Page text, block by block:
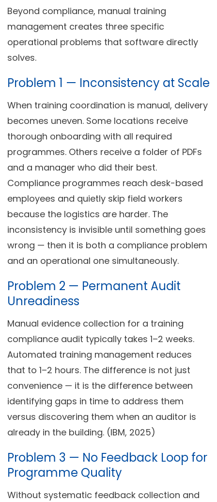
Beyond compliance, manual training
management creates three specific
operational problems that software directly
solves.
Problem 1 — Inconsistency at Scale
When training coordination is manual, delivery
becomes uneven. Some locations receive
thorough onboarding with all required
programmes. Others receive a folder of PDFs
and a manager who did their best.
Compliance programmes reach desk-based
employees and quietly skip field workers
because the logistics are harder. The
inconsistency is invisible until something goes
wrong — then it is both a compliance problem
and an operational one simultaneously.
Problem 2 — Permanent Audit
Unreadiness
Manual evidence collection for a training
compliance audit typically takes 1–2 weeks.
Automated training management reduces
that to 1–2 hours. The difference is not just
convenience — it is the difference between
identifying gaps in time to address them
versus discovering them when an auditor is
already in the building. (IBM, 2025)
Problem 3 — No Feedback Loop for
Programme Quality
Without systematic feedback collection and